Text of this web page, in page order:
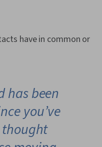
have in common or
has been
you’ve